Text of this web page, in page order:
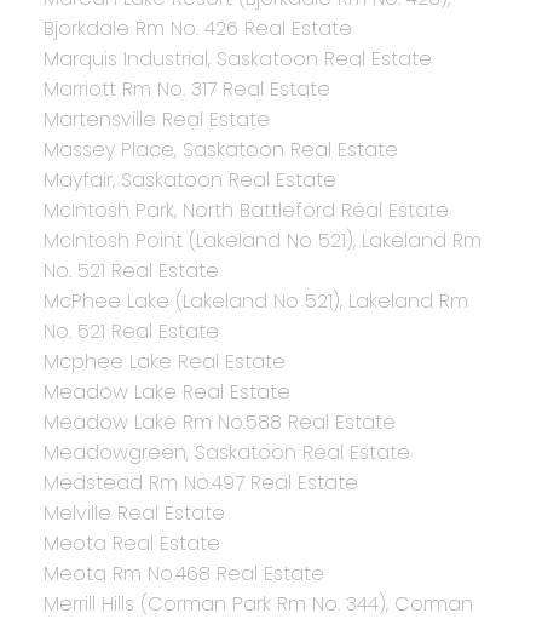
Bjorkdale Rm No. 426 Real Estate
Marquis Industrial, Saskatoon Real Estate
Marriott Rm No. 317 Real Estate
Martensville Real Estate
Massey Place, Saskatoon Real Estate
Mayfair, Saskatoon Real Estate
McIntosh Park, North Battleford Real Estate
McIntosh Point (Lakeland No 521), Lakeland Rm
No. 521 Real Estate
McPhee Lake (Lakeland No 521), Lakeland Rm
No. 521 Real Estate
Mcphee Lake Real Estate
Meadow Lake Real Estate
Meadow Lake Rm No.588 Real Estate
Meadowgreen, Saskatoon Real Estate
Medstead Rm No.497 Real Estate
Melville Real Estate
Meota Real Estate
Meota Rm No.468 Real Estate
Merrill Hills (Corman Park Rm No. 344), Corman